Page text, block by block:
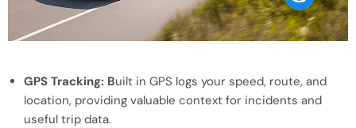
GPS Tracking: Built in GPS logs your speed, route, and
location, providing valuable context for incidents and
useful trip data.